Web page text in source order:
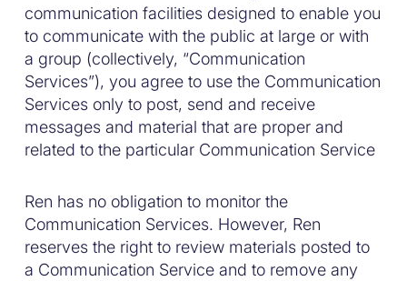
communication facilities designed to enable you
to communicate with the public at large or with
a group (collectively, “Communication
Services”), you agree to use the Communication
Services only to post, send and receive
messages and material that are proper and
related to the particular Communication Service
Ren has no obligation to monitor the
Communication Services. However, Ren
reserves the right to review materials posted to
a Communication Service and to remove any